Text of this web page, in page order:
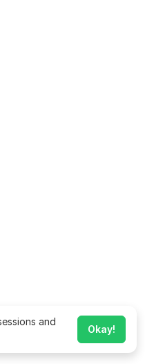
and
Okay!